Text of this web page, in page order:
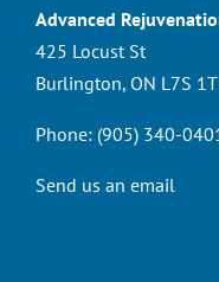
Advanced
425 Locust St
Burlington, ON L7S
Phone: (905) 340-
Send us an email